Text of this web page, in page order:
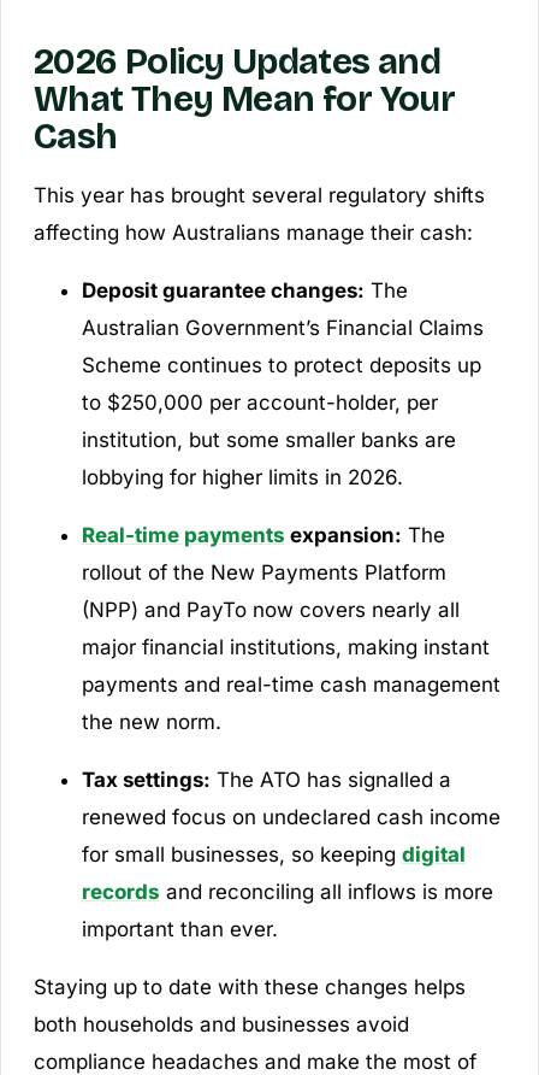
2026 Policy Updates and
What They Mean for Your
Cash
This year has brought several regulatory shifts
affecting how Australians manage their cash:
Deposit guarantee changes: The
Australian Government’s Financial Claims
Scheme continues to protect deposits up
to $250,000 per account-holder, per
institution, but some smaller banks are
lobbying for higher limits in 2026.
Real-time payments expansion: The
rollout of the New Payments Platform
(NPP) and PayTo now covers nearly all
major financial institutions, making instant
payments and real-time cash management
the new norm.
Tax settings: The ATO has signalled a
renewed focus on undeclared cash income
for small businesses, so keeping digital
records and reconciling all inflows is more
important than ever.
Staying up to date with these changes helps
both households and businesses avoid
compliance headaches and make the most of